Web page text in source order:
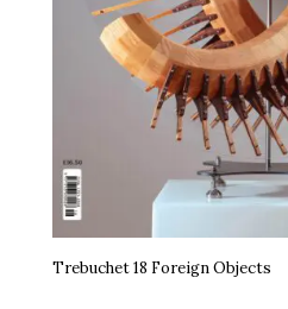
Trebuchet 18 Foreign Objects